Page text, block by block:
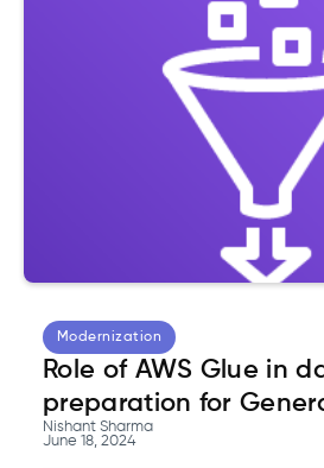
Modernization
Role of AWS Glue in
preparation for
Nishant Sharma
June 18, 2024